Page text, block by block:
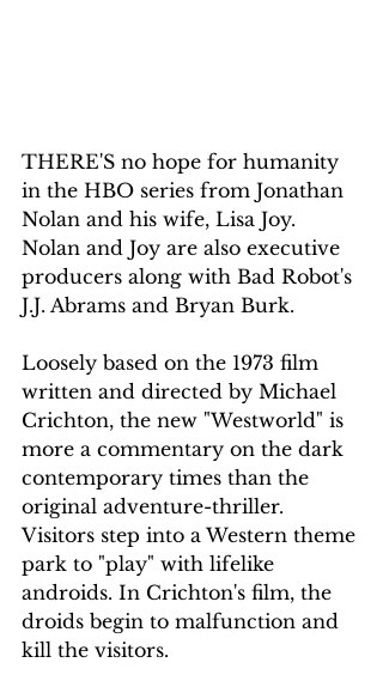
THERE'S no hope for humanity
in the HBO series from Jonathan
Nolan and his wife, Lisa Joy.
Nolan and Joy are also executive
producers along with Bad Robot's
J.J. Abrams and Bryan Burk.
Loosely based on the 1973 film
written and directed by Michael
Crichton, the new "Westworld" is
more a commentary on the dark
contemporary times than the
original adventure-thriller.
Visitors step into a Western theme
park to "play" with lifelike
androids. In Crichton's film, the
droids begin to malfunction and
kill the visitors.